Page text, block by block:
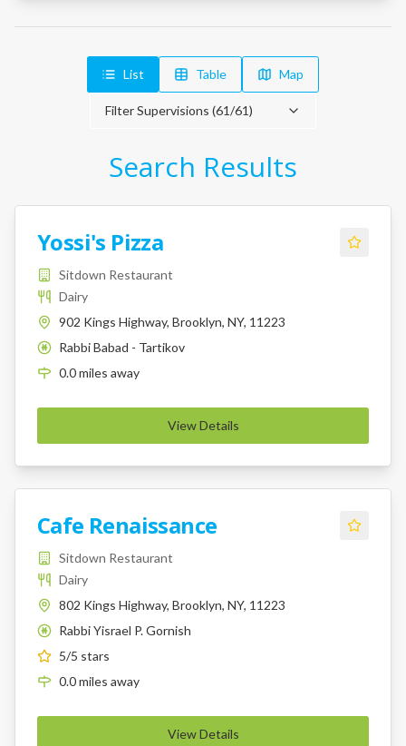
List Table Map
Filter Supervisions (61/61)
Search Results
Yossi's Pizza
Sitdown Restaurant
Dairy
902 Kings Highway, Brooklyn, NY, 11223
K
Rabbi Babad - Tartikov
0.0miles away
View Details
Cafe Renaissance
Sitdown Restaurant
Dairy
802 Kings Highway, Brooklyn, NY, 11223
K
Rabbi Yisrael P. Gornish
5/5 stars
0.0miles away
View Details